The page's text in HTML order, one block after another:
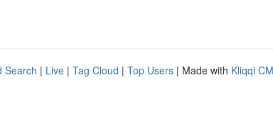
Search | Live | Tag Cloud | Top Users | Made with Kliqqi